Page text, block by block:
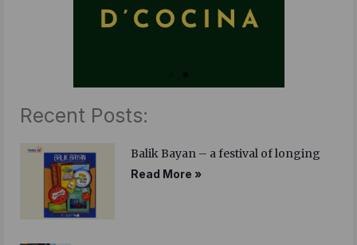
Recent Posts:
Balik Bayan – a festival of longing
Read More »